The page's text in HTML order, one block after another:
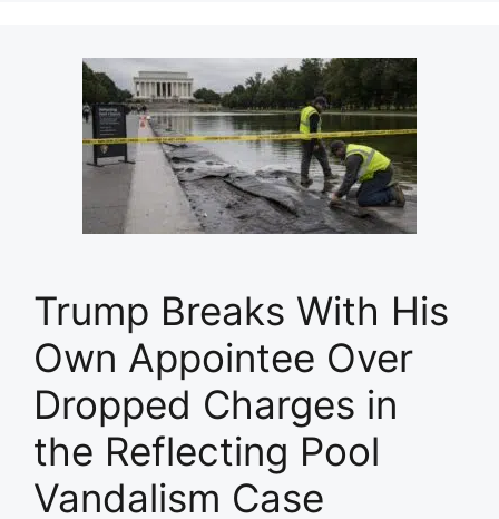
Trump Breaks With His
Own Appointee Over
Dropped Charges in
the Reflecting Pool
Vandalism Case